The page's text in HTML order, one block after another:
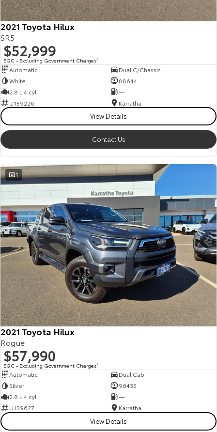
2021 Toyota Hilux
SR5
$52,999
EGC - Excluding Government Charges2
Automatic
Dual C/Chassis
White
88644
2.8 L 4 cyl
—
U159226
Karratha
View Details
Contact Us
5
2021 Toyota Hilux
Rogue
$57,990
EGC - Excluding Government Charges2
Automatic
Dual Cab
Silver
96435
2.8 L 4 cyl
—
U159627
Karratha
View Details